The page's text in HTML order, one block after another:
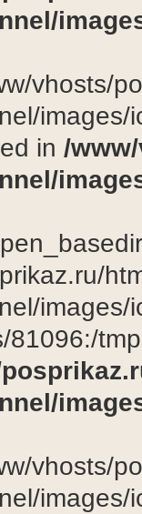
vhosts/
in /
81096:/
vhosts/